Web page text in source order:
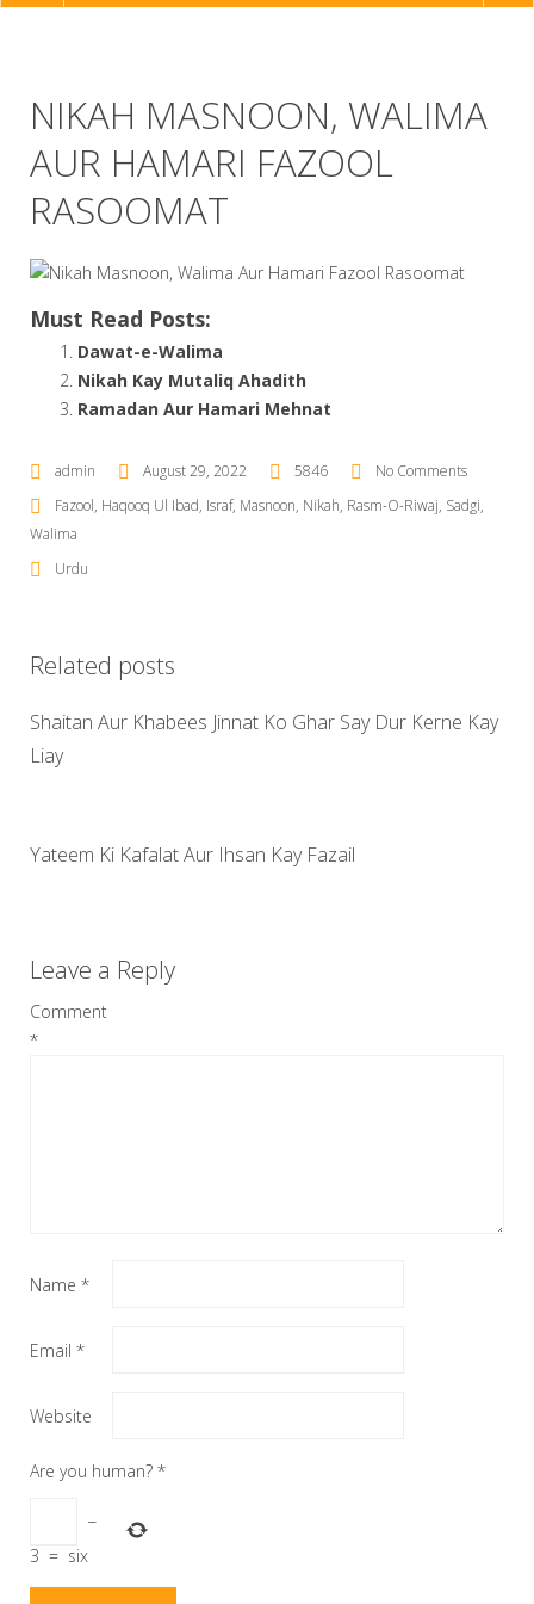
NAVIGATION
NIKAH MASNOON, WALIMA
AUR HAMARI FAZOOL
RASOOMAT
Must Read Posts:
Dawat-e-Walima
Nikah Kay Mutaliq Ahadith
Ramadan Aur Hamari Mehnat
admin August 29, 2022 5846
No Comments
Fazool, Haqooq Ul Ibad, Israf, Masnoon, Nikah, Rasm-O-Riwaj, Sadgi,
Walima
Urdu
Related posts
Shaitan Aur Khabees Jinnat Ko Ghar Say Dur Kerne Kay
Liay
Yateem Ki Kafalat Aur Ihsan Kay Fazail
Leave a Reply
Comment
*
Name *
Email *
Website
Are you human? *
−
3 = six